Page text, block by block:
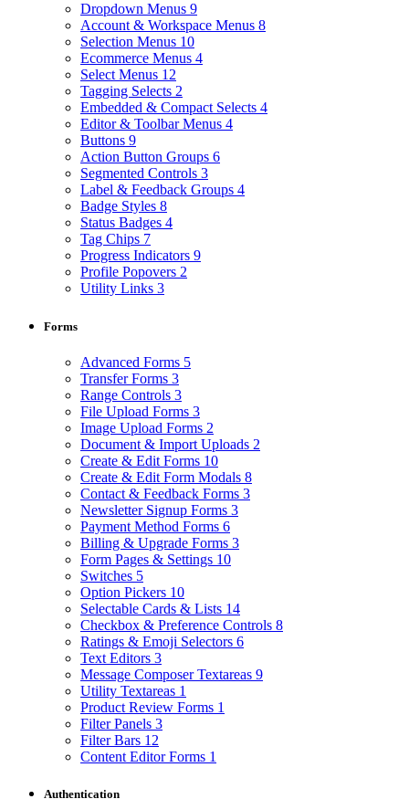
Dropdown Menus 9
Account & Workspace Menus 8
Selection Menus 10
Ecommerce Menus 4
Select Menus 12
Tagging Selects 2
Embedded & Compact Selects 4
Editor & Toolbar Menus 4
Buttons 9
Action Button Groups 6
Segmented Controls 3
Label & Feedback Groups 4
Badge Styles 8
Status Badges 4
Tag Chips 7
Progress Indicators 9
Profile Popovers 2
Utility Links 3
Forms
Advanced Forms 5
Transfer Forms 3
Range Controls 3
File Upload Forms 3
Image Upload Forms 2
Document & Import Uploads 2
Create & Edit Forms 10
Create & Edit Form Modals 8
Contact & Feedback Forms 3
Newsletter Signup Forms 3
Payment Method Forms 6
Billing & Upgrade Forms 3
Form Pages & Settings 10
Switches 5
Option Pickers 10
Selectable Cards & Lists 14
Checkbox & Preference Controls 8
Ratings & Emoji Selectors 6
Text Editors 3
Message Composer Textareas 9
Utility Textareas 1
Product Review Forms 1
Filter Panels 3
Filter Bars 12
Content Editor Forms 1
Authentication